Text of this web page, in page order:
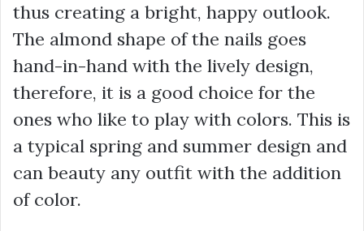
thus creating a bright, happy outlook.
The almond shape of the nails goes
hand-in-hand with the lively design,
therefore, it is a good choice for the
ones who like to play with colors. This is
a typical spring and summer design and
can beauty any outfit with the addition
of color.